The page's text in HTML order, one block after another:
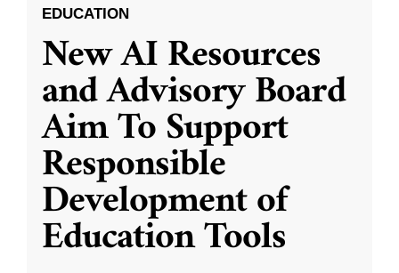
EDUCATION
New AI Resources
and Advisory Board
Aim To Support
Responsible
Development of
Education Tools